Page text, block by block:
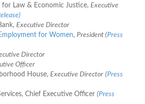
for Law & Economic Justice, Executive
Executive Director
for Women, President (Press
Director
Officer
House, Executive Director (Press
Chief Executive Officer (Press